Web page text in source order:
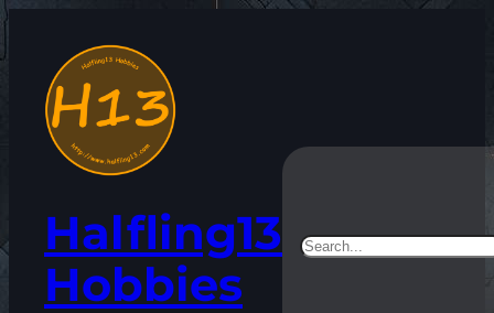
content
Halfling13
Hobbies
Search